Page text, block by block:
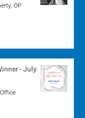
OP
- July